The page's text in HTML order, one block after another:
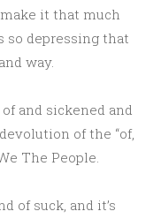
it that much
so depressing that
way.
and sickened and
of the “of,
The People.
of suck, and it’s